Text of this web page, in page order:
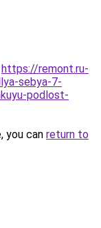
https://remont.ru-
sebya-7-
podlost-
you can return to